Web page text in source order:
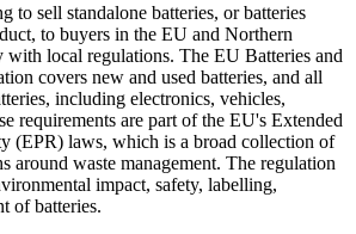
to sell standalone batteries, or batteries
to buyers in the EU and Northern
with local regulations. The EU Batteries and
covers new and used batteries, and all
including electronics, vehicles,
requirements are part of the EU's Extended
(EPR) laws, which is a broad collection of
around waste management. The regulation
impact, safety, labelling,
of batteries.